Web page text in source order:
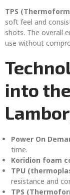
TPS
soft feel and
shots. The overall
use without
into
Power On
time.
Koridion foam
TPU
resistance and
TPS